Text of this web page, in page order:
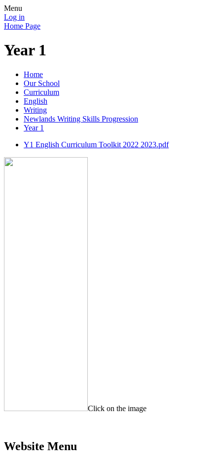
Menu
Log in
Home Page
Year 1
Home
Our School
Curriculum
English
Writing
Newlands Writing Skills Progression
Year 1
Y1 English Curriculum Toolkit 2022 2023.pdf
Click on the image
Website Menu